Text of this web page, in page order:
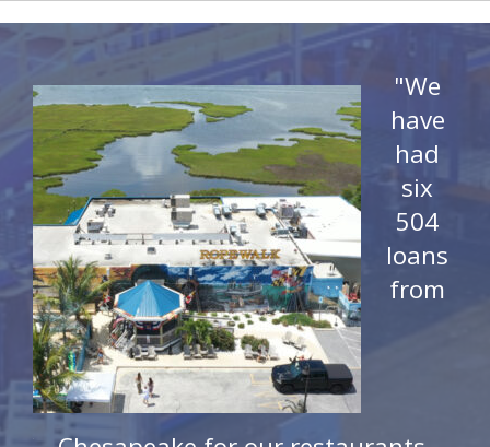
"We
have
had
six
504
loans
from